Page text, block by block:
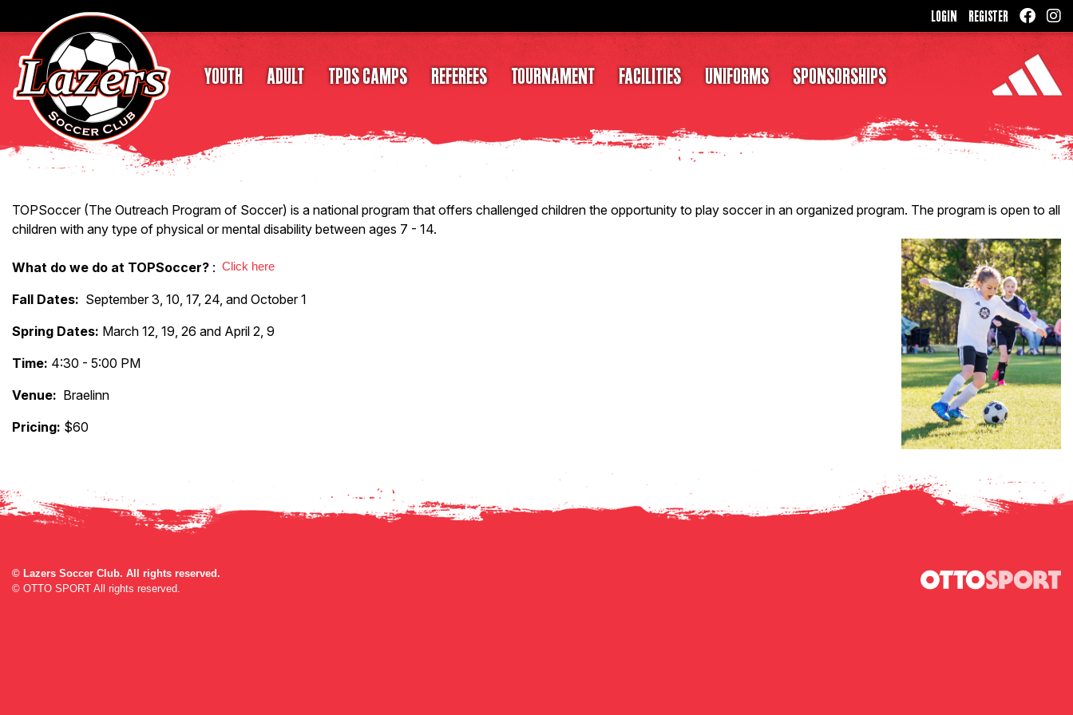
LOGIN REGISTER
YOUTH ADULT TPDS CAMPS REFEREES TOURNAMENT FACILITIES UNIFORMS SPONSORSHIPS
TOPSoccer (The Outreach Program of Soccer) is a national program that offers challenged children the opportunity to play soccer in an organized program. The program is open to all
children with any type of physical or mental disability between ages 7 - 14.
What do we do at TOPSoccer? : Click here
Fall Dates: September 3, 10, 17, 24, and October 1
Spring Dates: March 12, 19, 26 and April 2, 9
Time: 4:30 - 5:00 PM
Venue: Braelinn
Pricing: $60
© Lazers Soccer Club. All rights reserved.
© OTTO SPORT All rights reserved.